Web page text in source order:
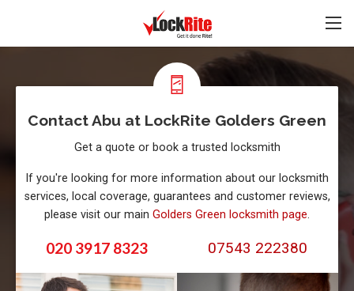
Contact Abu at LockRite Golders Green
Get a quote or book a trusted locksmith
If you're looking for more information about our locksmith
services, local coverage, guarantees and customer reviews,
please visit our main Golders Green locksmith page.
020 3917 8323 07543 222380